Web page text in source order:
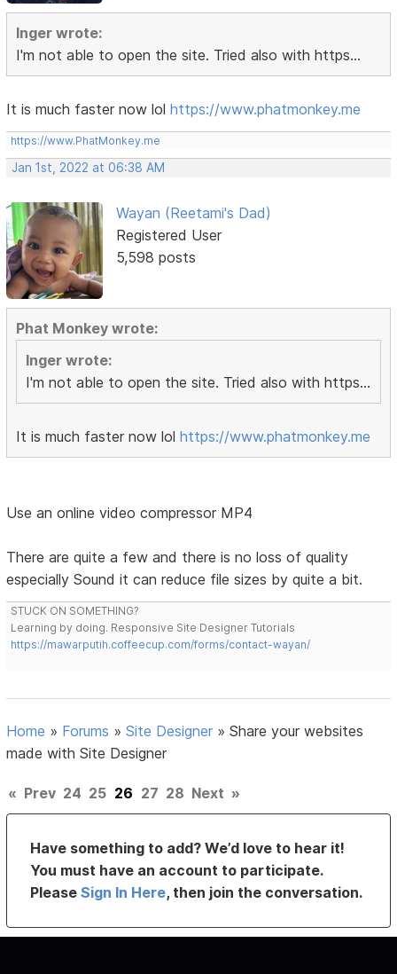
Inger wrote:
I'm not able to open the site. Tried also with https...
It is much faster now lolhttps://www.phatmonkey.me
https://www.PhatMonkey.me
Jan 1st, 2022 at 06:38 AM
Wayan (Reetami's Dad)
Registered User
5,598 posts
Phat Monkey wrote:
Inger wrote:
I'm not able to open the site. Tried also with https...
It is much faster now lolhttps://www.phatmonkey.me
Use an online video compressor MP4
There are quite a few and there is no loss of quality
especially Sound it can reduce file sizes by quite a bit.
STUCK ON SOMETHING?
Learning by doing. Responsive Site Designer Tutorials
https://mawarputih.coffeecup.com/forms/contact-wayan/
Home » Forums »Site Designer »Share your websites
made with Site Designer
« Prev 24 25 26 27 28 Next »
Have something to add? We’d love to hear it!
You must have an account to participate.
PleaseSign In Here, then join the conversation.